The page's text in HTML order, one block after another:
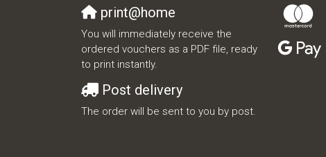
print@home
You will immediately receive the
ordered vouchers as a PDF file, ready
to print instantly.
Post delivery
The order will be sent to you by post.